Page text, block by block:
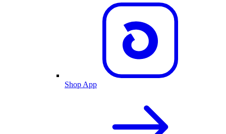
Shop App